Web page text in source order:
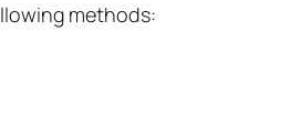
methods: